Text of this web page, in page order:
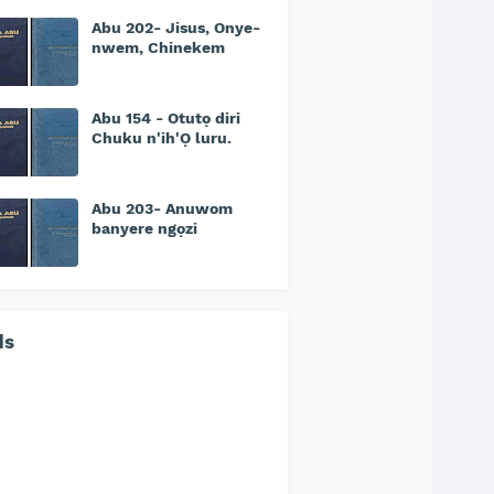
Abu 202- Jisus, Onye-
nwem, Chinekem
Abu 154 - Otutọ diri
Chuku n'ih'Ọ luru.
Abu 203- Anuwom
banyere ngọzi